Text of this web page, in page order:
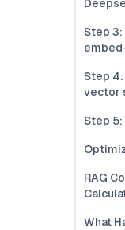
Step
Step 4:
vector
Step 5:
RAG
What